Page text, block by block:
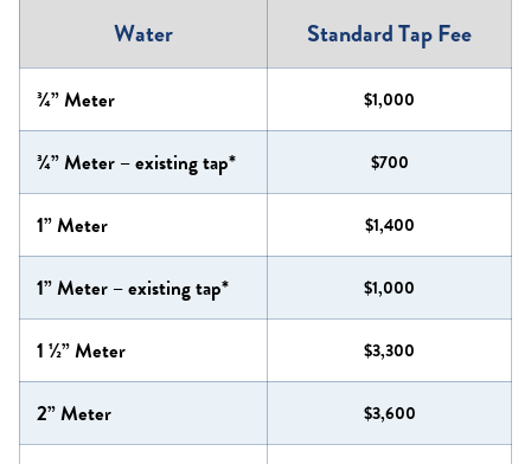
Water Standard Tap Fee
¾” Meter $1,000
¾” Meter – existing tap* $700
1” Meter $1,400
1” Meter – existing tap* $1,000
1 ½” Meter $3,300
2” Meter $3,600